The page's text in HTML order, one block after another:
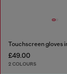
£49.00
2 COLOURS